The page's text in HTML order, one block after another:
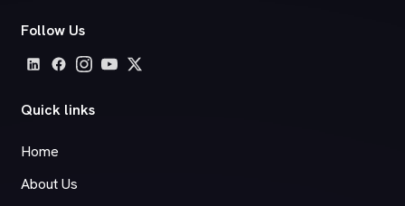
Follow Us
Quick links
Home
About Us